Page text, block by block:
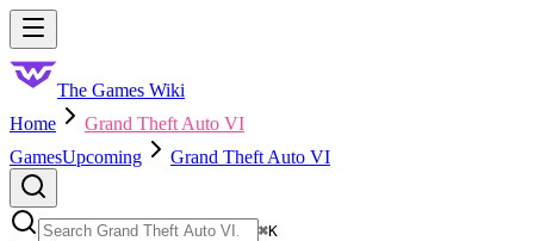
Skip to main content
The Games Wiki
Home
Grand Theft Auto VI
GamesUpcoming Grand Theft Auto VI
⌘K